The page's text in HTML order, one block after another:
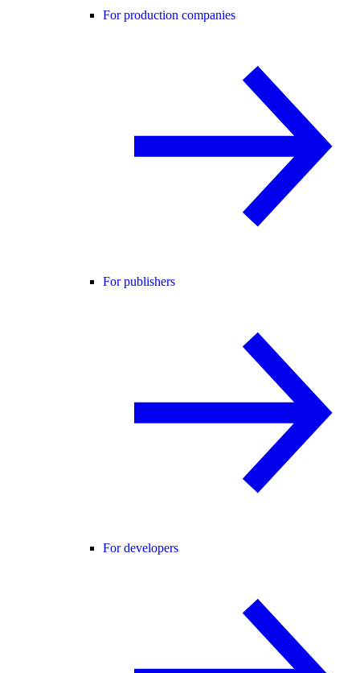
For production companies
For publishers
For developers